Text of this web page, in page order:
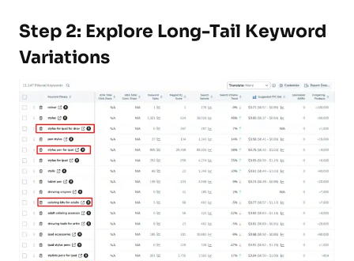
Step 2: Explore Long-Tail Keyword
Variations